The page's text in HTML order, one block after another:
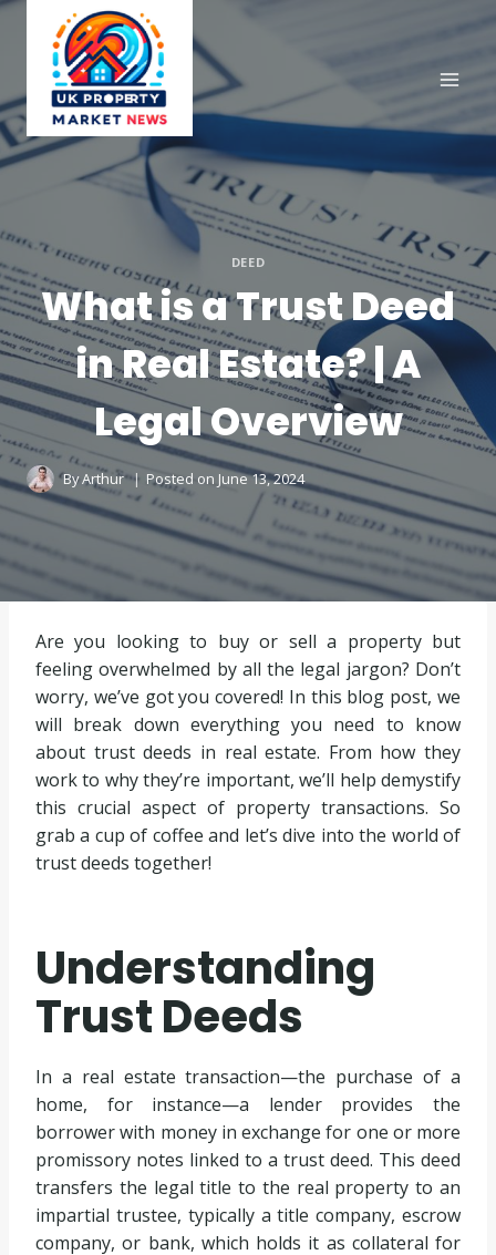
Skip
content
DEED
What is a Trust Deed
in Real Estate? | A
Legal Overview
ByArthur Posted on June 13, 2024
Are you looking to buy or sell a property but
feeling overwhelmed by all the legal jargon? Don’t
worry, we’ve got you covered! In this blog post, we
will break down everything you need to know
about trust deeds in real estate. From how they
work to why they’re important, we’ll help demystify
this crucial aspect of property transactions. So
grab a cup of coffee and let’s dive into the world of
trust deeds together!
Understanding
Trust Deeds
In a real estate transaction—the purchase of a
home, for instance—a lender provides the
borrower with money in exchange for one or more
promissory notes linked to a trust deed. This deed
transfers the legal title to the real property to an
impartial trustee, typically a title company, escrow
company, or bank, which holds it as collateral for